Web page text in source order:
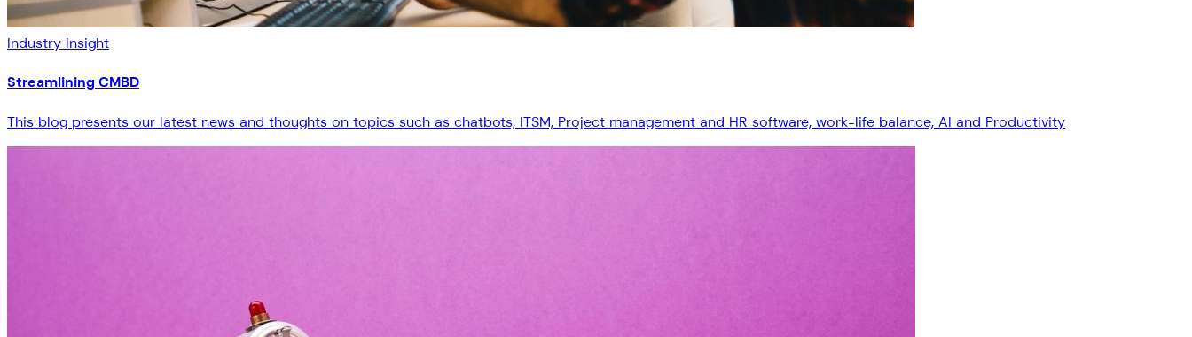
Industry Insight
Streamlining CMBD
This blog presents our latest news and thoughts on topics such as chatbots, ITSM, Project management and HR software, work-life balance, AI and Productivity